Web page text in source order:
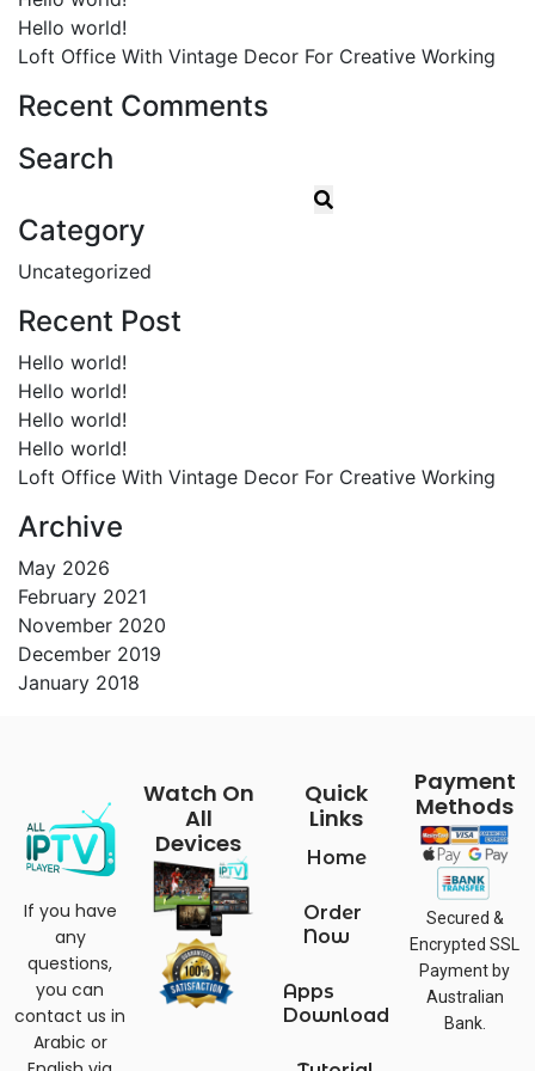
Hello world!
Loft Office With Vintage Decor For Creative Working
Recent Comments
Search
Category
Uncategorized
Recent Post
Hello world!
Hello world!
Hello world!
Hello world!
Loft Office With Vintage Decor For Creative Working
Archive
May 2026
February 2021
November 2020
December 2019
January 2018
If you have
any
questions,
you can
contact us in
Arabic or
Quick
Links
Home
Order
Now
Apps
Download
Watch On
All
Devices
Payment
Methods
Secured &
Encrypted SSL
Payment by
Australian
Bank.